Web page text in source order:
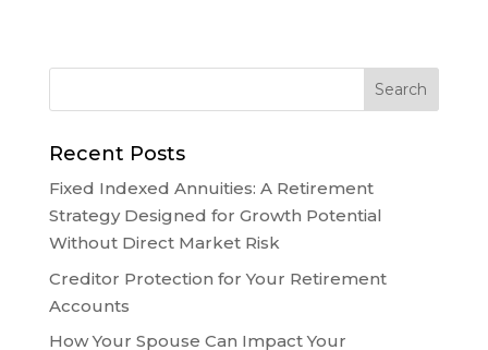
Recent Posts
Fixed Indexed Annuities: A Retirement
Strategy Designed for Growth Potential
Without Direct Market Risk
Creditor Protection for Your Retirement
Accounts
How Your Spouse Can Impact Your